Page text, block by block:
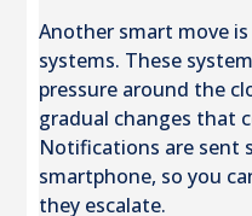
Another smart move
systems. These
pressure around the
gradual changes that
Notifications are sent
smartphone, so you
they escalate.